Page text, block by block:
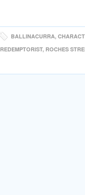
BALLINACURRA,
REDEMPTORIST, ROCHES